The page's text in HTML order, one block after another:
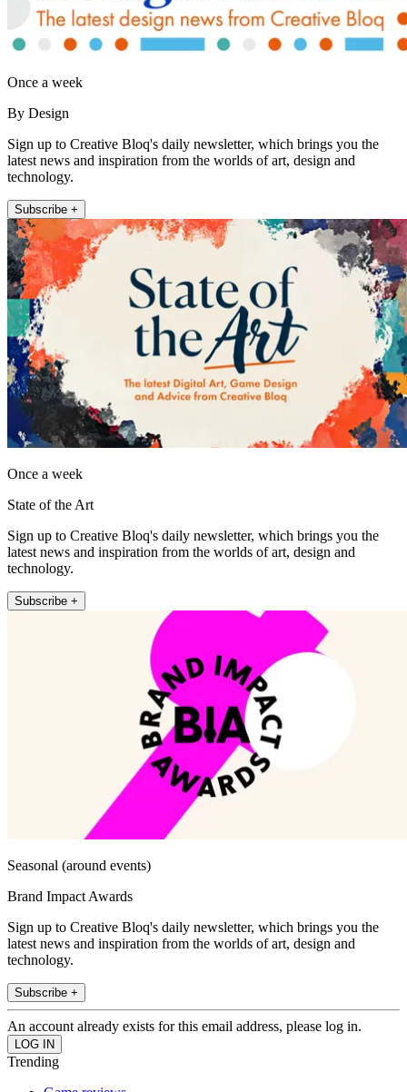
Once a week
By Design
Sign up to Creative Bloq's daily newsletter, which brings you the
latest news and inspiration from the worlds of art, design and
technology.
Subscribe +
Once a week
State of the Art
Sign up to Creative Bloq's daily newsletter, which brings you the
latest news and inspiration from the worlds of art, design and
technology.
Subscribe +
Seasonal (around events)
Brand Impact Awards
Sign up to Creative Bloq's daily newsletter, which brings you the
latest news and inspiration from the worlds of art, design and
technology.
Subscribe +
An account already exists for this email address, please log in.
Trending